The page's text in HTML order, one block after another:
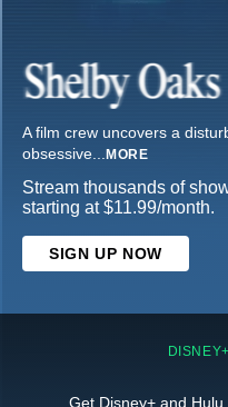
A film crew uncovers a
obsessive... MORE
Stream thousands of
starting at $11.99/month.
SIGN UP NOW
Get Disney+ and